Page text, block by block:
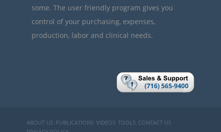
some. The user friendly program gives you
control of your purchasing, expenses,
production, labor and clinical needs.
ABOUT US PUBLICATIONS VIDEOS TOOLS CONTACT US